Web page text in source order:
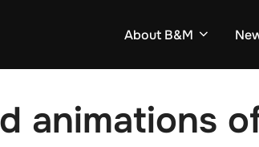
About B&M
animations